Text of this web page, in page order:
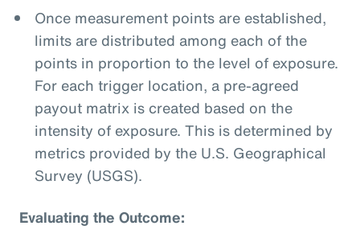
Once measurement points are established,
limits are distributed among each of the
points in proportion to the level of exposure.
For each trigger location, a pre-agreed
payout matrix is created based on the
intensity of exposure. This is determined by
metrics provided by the U.S. Geographical
Survey (USGS).
Evaluating the Outcome: